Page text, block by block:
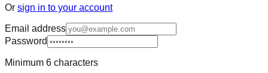
Or sign in to your account
Email address
Password
Minimum 6 characters